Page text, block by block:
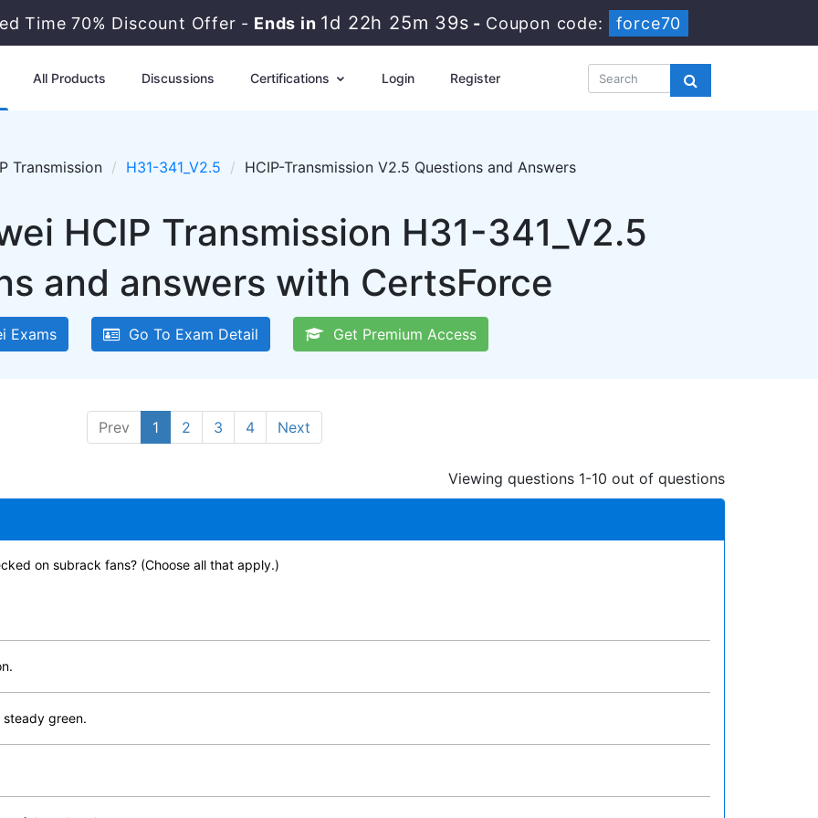
Time 70% Discount Offer - Ends in 1d 22h 25m 38s - Coupon code: force70
All Products Discussions Certifications Login Register
Transmission H31-341_V2.5 HCIP-Transmission V2.5 Questions and Answers
HCIP Transmission H31-341_V2.5
and answers with CertsForce
Exams Go To Exam Detail Get Premium Access
Prev 1 2 3 4 Next
Viewing questions 1-10 out of questions
on subrack fans? (Choose all that apply.)
steady green.